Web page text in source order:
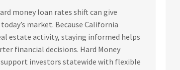
money loan rates shift can give
market. Because California
estate activity, staying informed helps
financial decisions. Hard Money
investors statewide with flexible